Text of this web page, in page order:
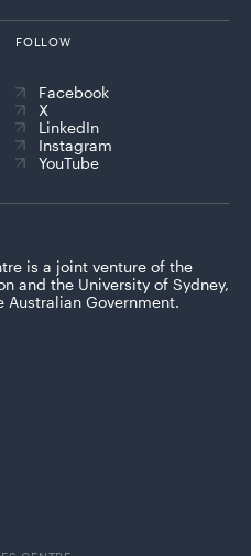
FOLLOW
Facebook
X
LinkedIn
Instagram
YouTube
is a joint venture of the
and the University of Sydney,
Government.